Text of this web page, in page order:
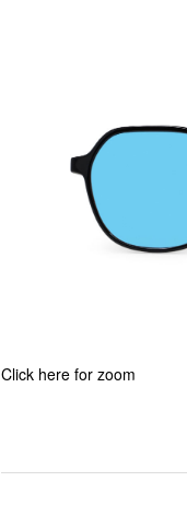
Click here for zoom